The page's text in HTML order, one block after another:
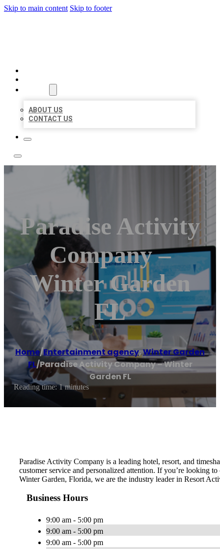
Skip to main content Skip to footer
ABOUT US
CONTACT US
Paradise Activity
Company –
Winter Garden
FL
Home/Entertainment agency,Winter Garden
FL/Paradise Activity Company – Winter
Garden FL
Reading time: 1 minutes
Paradise Activity Company is a leading hotel, resort, and
customer service and personalized attention. If you’re looking
Winter Garden, Florida, we are the industry leader in Resort
Business Hours
9:00 am - 5:00 pm
9:00 am - 5:00 pm
9:00 am - 5:00 pm